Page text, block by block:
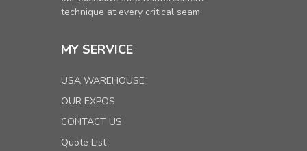
technique at every critical seam.
MY SERVICE
USA WAREHOUSE
OUR EXPOS
CONTACT US
Quote List